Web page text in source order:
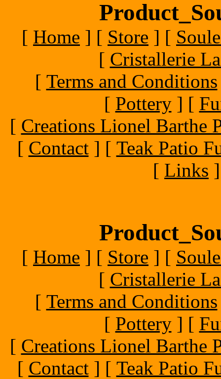
[ Home ] [ Store ] [
[ Cristallerie
[ Terms and Conditions
[ Pottery] [
[ Creations Lionel Barthe
[ Contact] [ Teak Patio
[ Links ]
[ Home ] [ Store ] [
[ Cristallerie
[ Terms and Conditions
[ Pottery] [
[ Creations Lionel Barthe
[ Contact] [ Teak Patio